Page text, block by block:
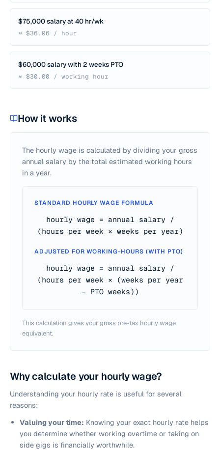
$75,000 salary at 40 hr/wk
≈ $36.06 / hour
$60,000 salary with 2 weeks PTO
≈ $30.00 / working hour
How it works
The hourly wage is calculated by dividing your gross
annual salary by the total estimated working hours
in a year.
STANDARD HOURLY WAGE FORMULA
hourly wage = annual salary /
(hours per week × weeks per year)
ADJUSTED FOR WORKING-HOURS (WITH PTO)
hourly wage = annual salary /
(hours per week × (weeks per year
− PTO weeks))
This calculation gives your gross pre-tax hourly wage
equivalent.
Why calculate your hourly wage?
Understanding your hourly rate is useful for several
reasons:
Valuing your time: Knowing your exact hourly rate helps
you determine whether working overtime or taking on
side gigs is financially worthwhile.